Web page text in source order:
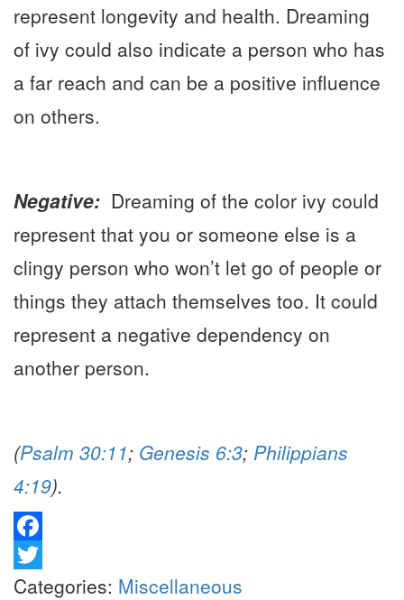
represent longevity and health. Dreaming
of ivy could also indicate a person who has
a far reach and can be a positive influence
on others.
Negative: Dreaming of the color ivy could
represent that you or someone else is a
clingy person who won’t let go of people or
things they attach themselves too. It could
represent a negative dependency on
another person.
(Psalm 30:11; Genesis 6:3; Philippians
4:19).
Facebook
Twitter
Categories: Miscellaneous